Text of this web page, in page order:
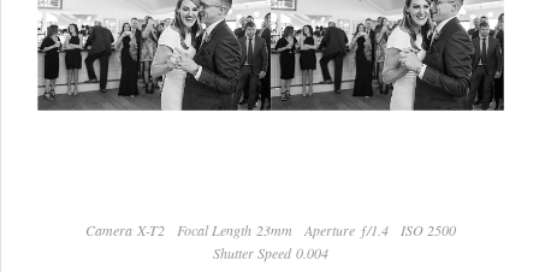
Camera X-T2 Focal Length 23mm Aperture ƒ/1.4
ISO 2500
Shutter Speed 0.004